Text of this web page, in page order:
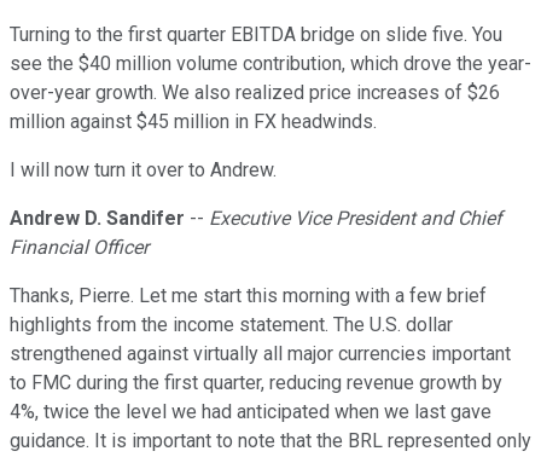
Turning to the first quarter EBITDA bridge on slide five. You
see the $40 million volume contribution, which drove the year-
over-year growth. We also realized price increases of $26
million against $45 million in FX headwinds.
I will now turn it over to Andrew.
Andrew D. Sandifer -- Executive Vice President and Chief
Financial Officer
Thanks, Pierre. Let me start this morning with a few brief
highlights from the income statement. The U.S. dollar
strengthened against virtually all major currencies important
to FMC during the first quarter, reducing revenue growth by
4%, twice the level we had anticipated when we last gave
guidance. It is important to note that the BRL represented only